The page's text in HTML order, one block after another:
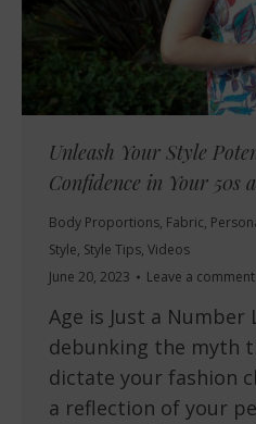
Unleash Your Style
Confidence in Your 50s
Body Proportions, Fabric,
Style, Style Tips, Videos
June 20, 2023
Leave a comment
Age is Just a Number
debunking the myth
dictate your fashion
a reflection of your